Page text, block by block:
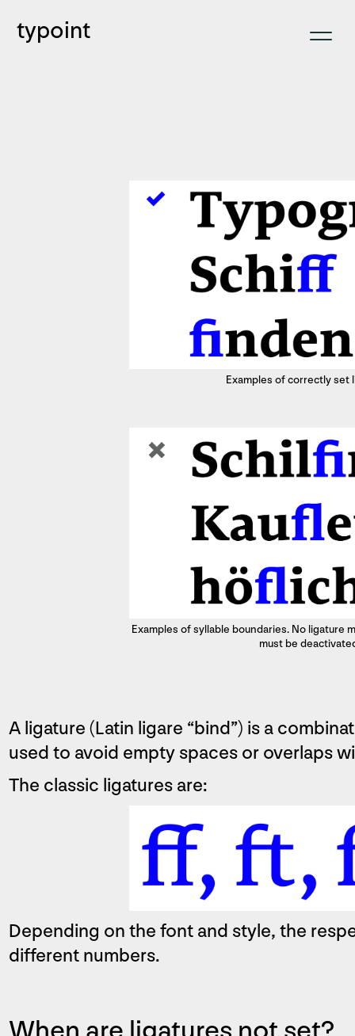
typoint
Examples of correctly set
Examples of syllable boundaries. No ligature
must be
A ligature (Latin ligare “bind”) is a
used to avoid empty spaces or overlaps
The classic ligatures are:
Depending on the font and style, the
different numbers.